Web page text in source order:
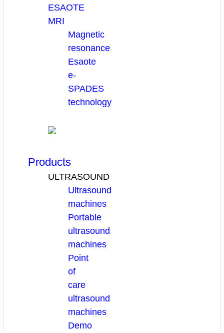
ESAOTE
MRI
Magnetic
resonance
Esaote
e-
SPADES
technology
Products
ULTRASOUND
Ultrasound
machines
Portable
ultrasound
machines
Point
of
care
ultrasound
machines
Demo